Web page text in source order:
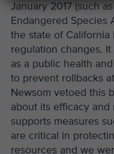
January 2017 (such
Endangered Species
the state of
regulation changes.
as a public health
to prevent rollbacks
Newsom vetoed this
about its efficacy and
supports measures
are critical in
resources and we